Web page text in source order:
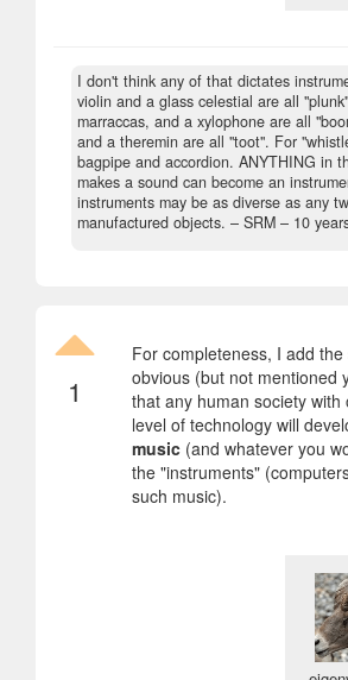
I don't think any of that dictates
violin and a glass celestial are all
marraccas, and a xylophone are all
and a theremin are all "toot". For
bagpipe and accordion. ANYTHING in
makes a sound can become an
instruments may be as diverse as any
manufactured objects. – SRM – 10
1
For completeness, I add
obvious (but not mentioned
that any human society with
level of technology will
music (and whatever you
the "instruments"
such music).